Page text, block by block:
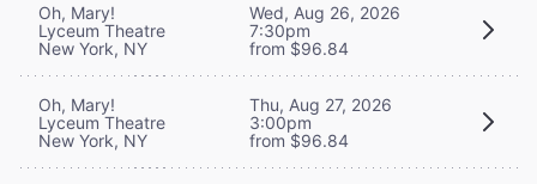
Oh, Mary!
Lyceum Theatre
New York, NY
Wed, Aug 26, 2026
7:30pm
from $96.84
Oh, Mary!
Lyceum Theatre
New York, NY
Thu, Aug 27, 2026
3:00pm
from $96.84